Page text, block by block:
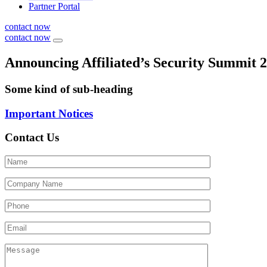
Partner Portal
contact now
contact now
Announcing Affiliated’s Security Summit
Some kind of sub-heading
Important Notices
Contact Us